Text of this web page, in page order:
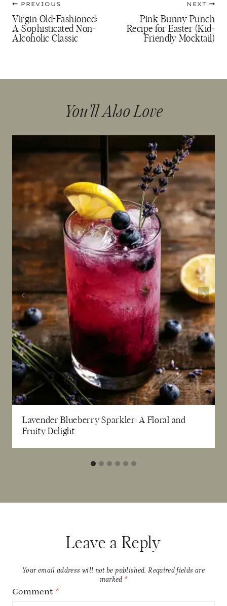
navigation
PREVIOUS
Virgin Old-Fashioned:
A Sophisticated Non-
Alcoholic Classic
NEXT
Pink Bunny Punch
Recipe for Easter (Kid-
Friendly Mocktail)
You’ll Also Love
Lavender Blueberry Sparkler: A Floral and
Fruity Delight
Leave a Reply
Your email address will not be published. Required fields are
marked *
Comment *